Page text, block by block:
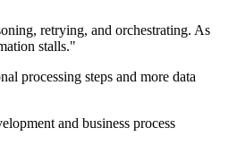
retrying, and orchestrating. As
stalls."
processing steps and more data
and business process